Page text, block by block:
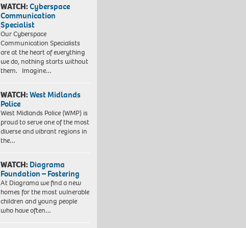
WATCH:Cyberspace
Communication
Specialist
Our Cyberspace
Communication Specialists
are at the heart of everything
we do, nothing starts without
them. Imagine…
WATCH:West Midlands
Police
West Midlands Police (WMP) is
proud to serve one of the most
diverse and vibrant regions in
the…
WATCH:Diagrama
Foundation – Fostering
At Diagrama we find a new
homes for the most vulnerable
children and young people
who have often…